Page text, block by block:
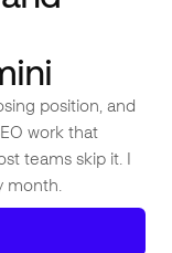
position, and
work that
teams skip it. I
month.